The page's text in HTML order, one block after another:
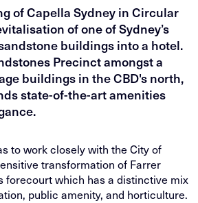
of Capella Sydney in Circular
of one of Sydney’s
buildings into a hotel.
Precinct amongst a
buildings in the CBD's north,
state-of-the-art amenities
to work closely with the City of
transformation of Farrer
forecourt which has a distinctive mix
public amenity, and horticulture.